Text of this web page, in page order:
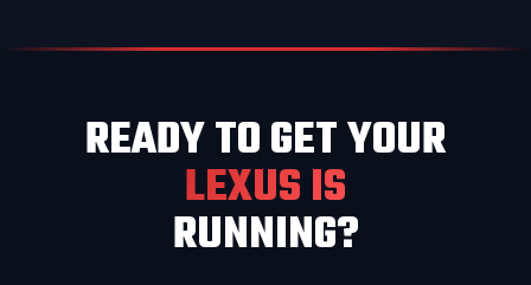
READY TO GET YOUR
LEXUS IS
RUNNING?